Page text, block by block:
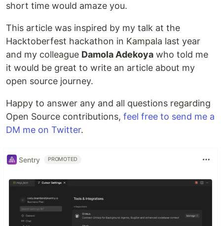
short time would amaze you.
This article was inspired by my talk at the
Hacktoberfest hackathon in Kampala last year
and my colleague Damola Adekoya who told me
it would be great to write an article about my
open source journey.
Happy to answer any and all questions regarding
Open Source contributions, feel free to send me a
DM me on Twitter.
Sentry PROMOTED